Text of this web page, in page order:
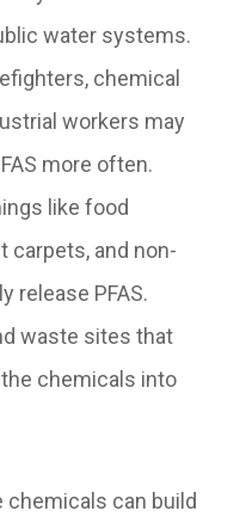
water systems.
chemical
workers may
more often.
like food
carpets, and non-
release PFAS.
waste sites that
the chemicals into
chemicals can build